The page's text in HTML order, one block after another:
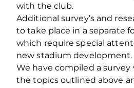
with the club.
Additional survey’s and
to take place in a separate
which require special
new stadium development.
We have compiled a survey
the topics outlined above